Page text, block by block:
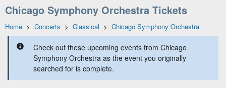
Chicago Symphony Orchestra Tickets
Home > Concerts > Classical > Chicago Symphony Orchestra
Check out these upcoming events from Chicago
Symphony Orchestra as the event you originally
searched for is complete.